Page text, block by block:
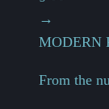
→
MODERN
From the